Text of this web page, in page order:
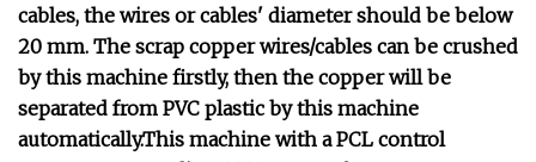
cables, the wires or cables' diameter should be below
20 mm. The scrap copper wires/cables can be crushed
by this machine firstly, then the copper will be
separated from PVC plastic by this machine
automatically.This machine with a PCL control